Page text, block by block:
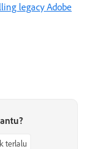
legacy Adobe
terlalu